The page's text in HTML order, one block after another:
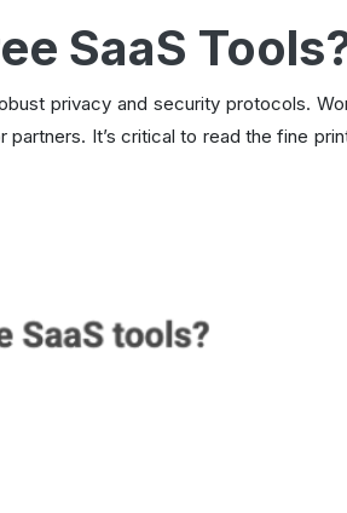
SaaS
privacy and security protocols.
It’s critical to read the fine